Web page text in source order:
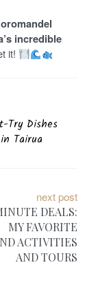
incredible
it!
Try Dishes
Tairua
next post
DEALS:
MY FAVORITE
ACTIVITIES
AND TOURS